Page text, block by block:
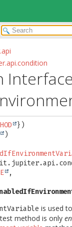
SUMMARY:
DETAIL:
Interface
,
is used
method is only